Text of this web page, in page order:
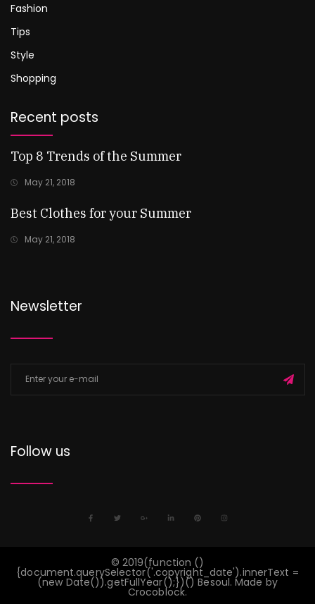
Fashion
Tips
Style
Shopping
Recent posts
Top 8 Trends of the Summer
May 21, 2018
Best Clothes for your Summer
May 21, 2018
Newsletter
Follow us
© 2019(function ()
{document.querySelector('.copyright_date').innerText =
(new Date()).getFullYear();})() Besoul. Made by
Crocoblock.